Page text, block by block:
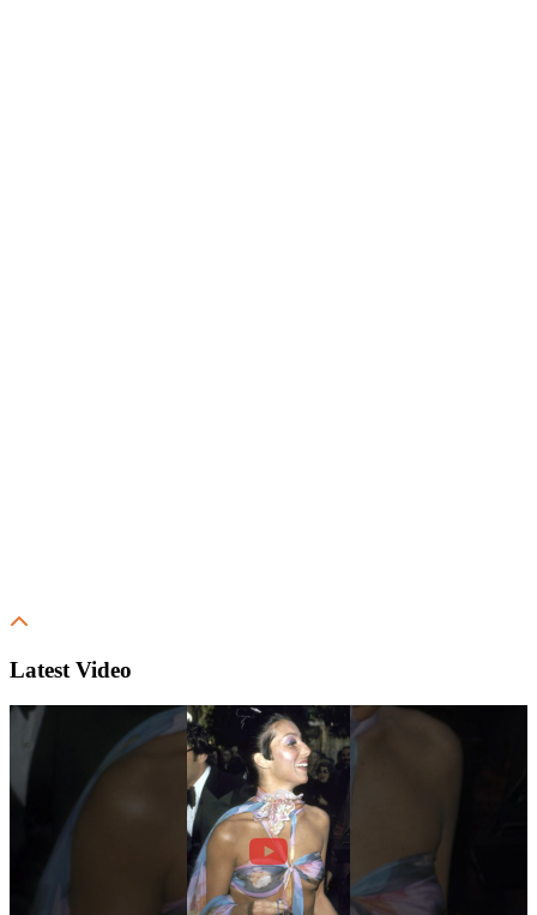
Latest Video